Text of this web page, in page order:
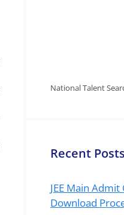
National Talent
Recent Posts
JEE Main
Download